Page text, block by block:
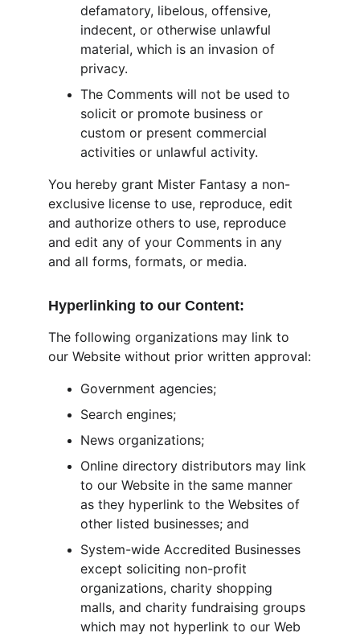
defamatory, libelous, offensive,
indecent, or otherwise unlawful
material, which is an invasion of
privacy.
The Comments will not be used to
solicit or promote business or
custom or present commercial
activities or unlawful activity.
You hereby grant Mister Fantasy a non-
exclusive license to use, reproduce, edit
and authorize others to use, reproduce
and edit any of your Comments in any
and all forms, formats, or media.
Hyperlinking to our Content:
The following organizations may link to
our Website without prior written approval:
Government agencies;
Search engines;
News organizations;
Online directory distributors may link
to our Website in the same manner
as they hyperlink to the Websites of
other listed businesses; and
System-wide Accredited Businesses
except soliciting non-profit
organizations, charity shopping
malls, and charity fundraising groups
which may not hyperlink to our Web